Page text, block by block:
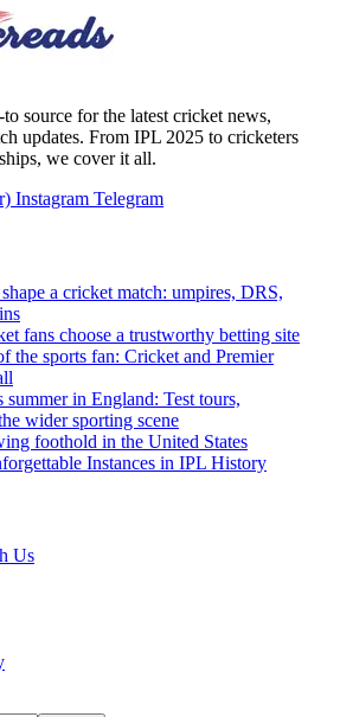
source for the latest cricket news,
updates. From IPL 2025 to cricketers
we cover it all.
Instagram Telegram
a cricket match: umpires, DRS,
fans choose a trustworthy betting site
the sports fan: Cricket and Premier
summer in England: Test tours,
wider sporting scene
foothold in the United States
Instances in IPL History
Us